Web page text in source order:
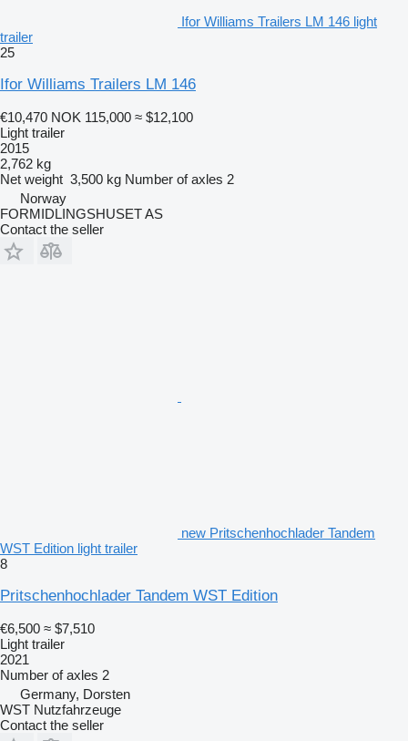
Ifor Williams Trailers LM 146 light
trailer
25
Ifor Williams Trailers LM 146
€10,470 NOK 115,000 ≈ $12,100
Light trailer
2015
2,762 kg
Net weight 3,500 kg Number of axles 2
Norway
FORMIDLINGSHUSET AS
Contact the seller
new Pritschenhochlader Tandem
WST Edition light trailer
8
Pritschenhochlader Tandem WST Edition
€6,500 ≈ $7,510
Light trailer
2021
Number of axles 2
Germany, Dorsten
WST Nutzfahrzeuge
Contact the seller